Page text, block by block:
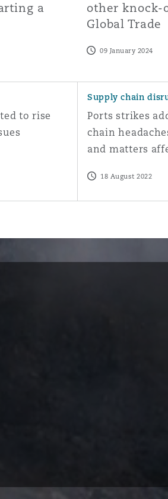
a
other knock-
Global Trade
09 January 2024
to rise
Supply chain
Ports strikes
chain
and matters
18 August 2022